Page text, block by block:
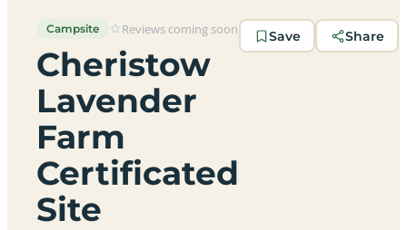
Campsite Reviews coming soon
Cheristow
Lavender
Farm
Certificated
Site
Save Share